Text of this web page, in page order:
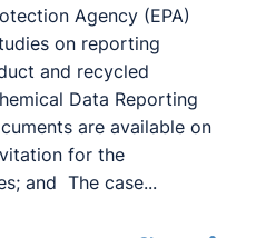
Agency (EPA)
on reporting
and recycled
Data Reporting
are available on
for the
and The case...